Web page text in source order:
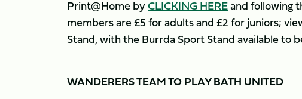
Print@Home byCLICKING HEREand following
members are £5 for adults and £2 for juniors;
Stand, with the Burrda Sport Stand available to
WANDERERS TEAM TO PLAY BATH UNITED